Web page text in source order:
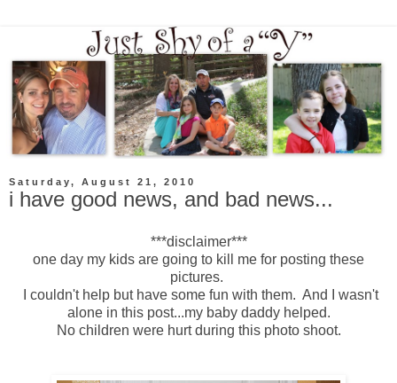
Saturday, August 21, 2010
i have good news, and bad news...
***disclaimer***
one day my kids are going to kill me for posting these
pictures.
I couldn't help but have some fun with them. And I wasn't
alone in this post...my baby daddy helped.
No children were hurt during this photo shoot.